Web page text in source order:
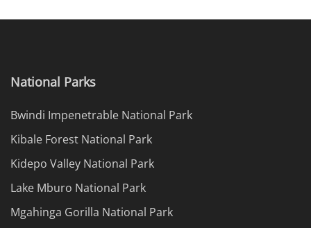
National Parks
Bwindi Impenetrable National Park
Kibale Forest National Park
Kidepo Valley National Park
Lake Mburo National Park
Mgahinga Gorilla National Park